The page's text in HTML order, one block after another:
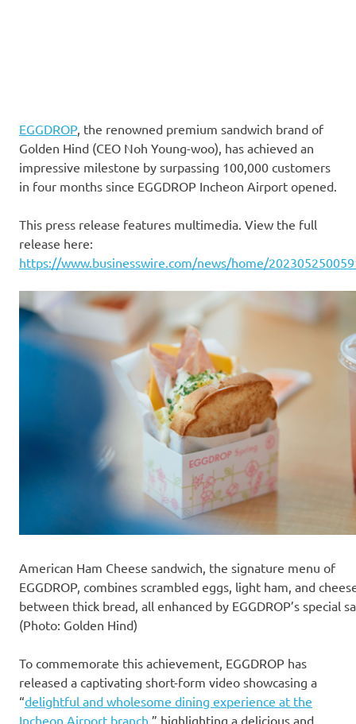
EGGDROP, the renowned premium sandwich brand of
Golden Hind (CEO Noh Young-woo), has achieved an
impressive milestone by surpassing 100,000 customers
in four months since EGGDROP Incheon Airport opened.
This press release features multimedia. View the full
release here:
https://www.businesswire.com/news/home/
American Ham Cheese sandwich, the signature menu of
EGGDROP, combines scrambled eggs, light ham, and
between thick bread, all enhanced by EGGDROP’s special
(Photo: Golden Hind)
To commemorate this achievement, EGGDROP has
released a captivating short-form video showcasing a
“delightful and wholesome dining experience at the
Incheon Airport branch ,” highlighting a delicious and